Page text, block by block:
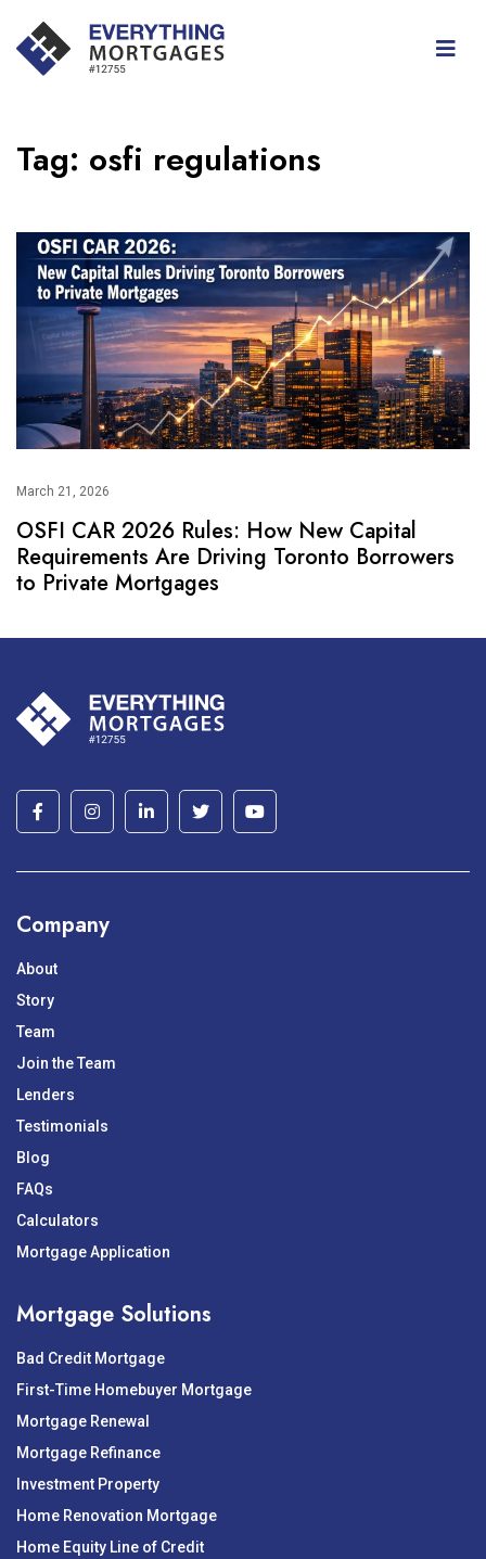
Tag: osfi regulations
March 21, 2026
OSFI CAR 2026 Rules: How New Capital
Requirements Are Driving Toronto Borrowers
to Private Mortgages
Company
About
Story
Team
Join the Team
Lenders
Testimonials
Blog
FAQs
Calculators
Mortgage Application
Mortgage Solutions
Bad Credit Mortgage
First-Time Homebuyer Mortgage
Mortgage Renewal
Mortgage Refinance
Investment Property
Home Renovation Mortgage
Home Equity Line of Credit